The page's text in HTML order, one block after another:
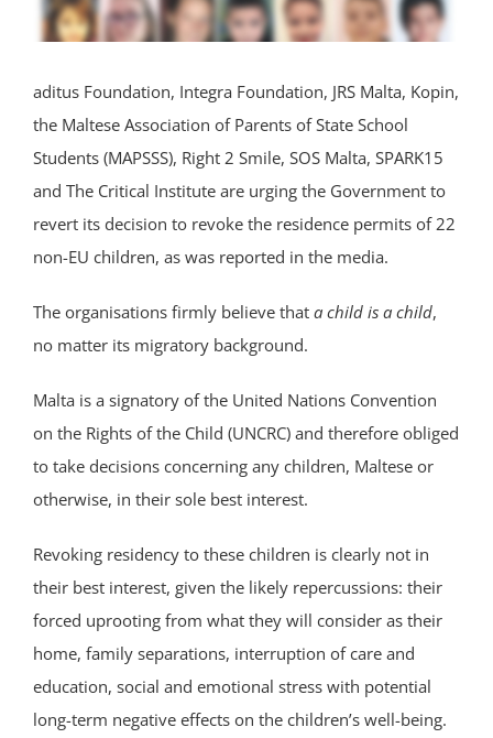
aditus Foundation, Integra Foundation, JRS Malta, Kopin,
the Maltese Association of Parents of State School
Students (MAPSSS), Right 2 Smile, SOS Malta, SPARK15
and The Critical Institute are urging the Government to
revert its decision to revoke the residence permits of 22
non-EU children, as was reported in the media.
The organisations firmly believe that a child is a child,
no matter its migratory background.
Malta is a signatory of the United Nations Convention
on the Rights of the Child (UNCRC) and therefore obliged
to take decisions concerning any children, Maltese or
otherwise, in their sole best interest.
Revoking residency to these children is clearly not in
their best interest, given the likely repercussions: their
forced uprooting from what they will consider as their
home, family separations, interruption of care and
education, social and emotional stress with potential
long-term negative effects on the children’s well-being.